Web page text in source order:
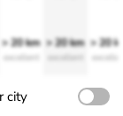
> 20 km
excellent
> 20 km
excellent
> 20
city